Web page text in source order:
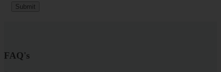
Submit
FAQ's